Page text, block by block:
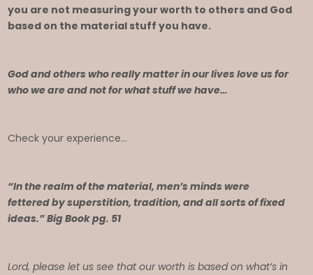
you are not measuring your worth to others and God
based on the material stuff you have.
God and others who really matter in our lives love us for
who we are and not for what stuff we have…
Check your experience…
“In the realm of the material, men’s minds were
fettered by superstition, tradition, and all sorts of fixed
ideas.” Big Book pg. 51
Lord, please let us see that our worth is based on what’s in